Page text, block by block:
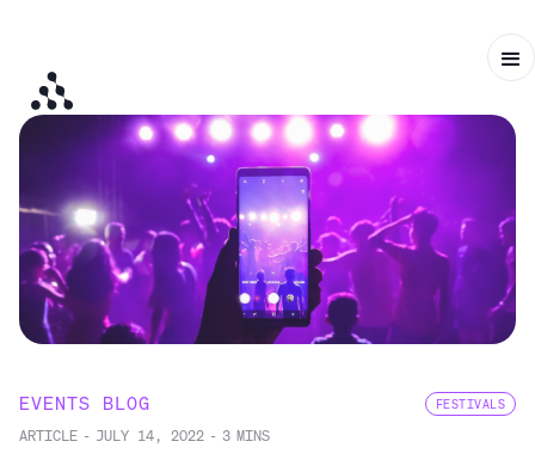
EVENTS BLOG
ARTICLE - JULY 14, 2022 - 3 MINS
FESTIVALS